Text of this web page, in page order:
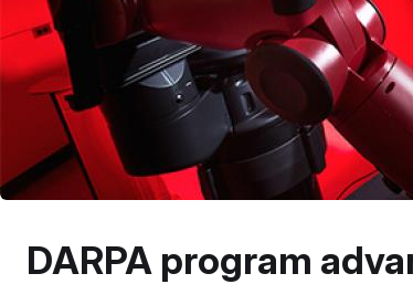
DARPA program